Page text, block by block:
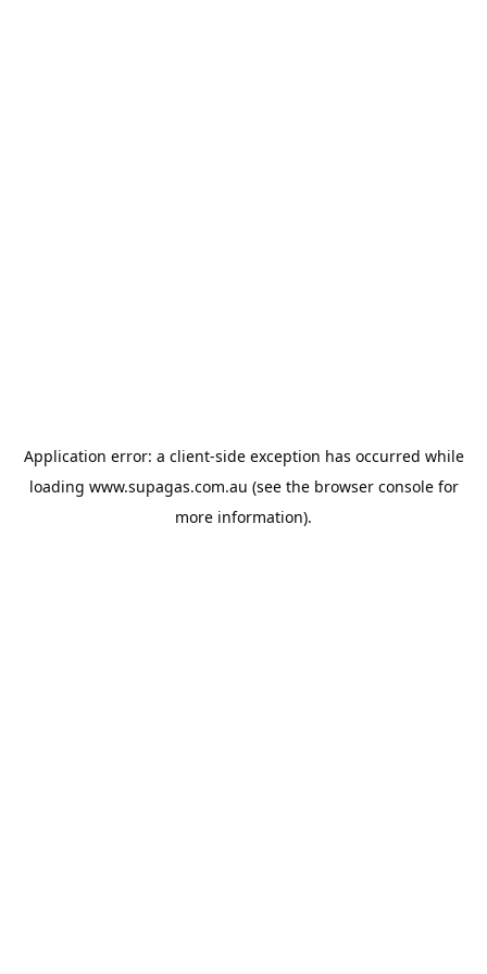
Application error: a client-side exception has occurred while
loading www.supagas.com.au (see the browser consolefor
more information).